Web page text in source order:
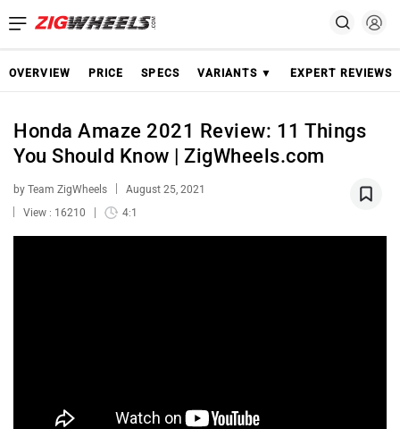
OVERVIEW PRICE SPECS VARIANTS ▼ EXPERT REVIEWS
Honda Amaze 2021 Review: 11 Things
You Should Know | ZigWheels.com
by Team ZigWheels
August 25, 2021
View : 16210
4:1